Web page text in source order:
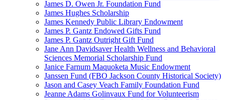
James D. Owen Jr. Foundation Fund
James Hughes Scholarship
James Kennedy Public Library Endowment
James P. Gantz Endowed Gifts Fund
James P. Gantz Outright Gift Fund
Jane Ann Davidsaver Health Wellness and Behavioral
Sciences Memorial Scholarship Fund
Janice Farnum Maquoketa Music Endowment
Janssen Fund (FBO Jackson County Historical Society)
Jason and Casey Veach Family Foundation Fund
Jeanne Adams Golinvaux Fund for Volunteerism